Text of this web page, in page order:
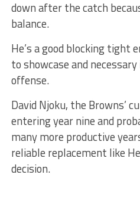
down after the catch
balance.
He’s a good blocking tight
to showcase and
offense.
David Njoku, the Browns’
entering year nine and
many more productive
reliable replacement like
decision.